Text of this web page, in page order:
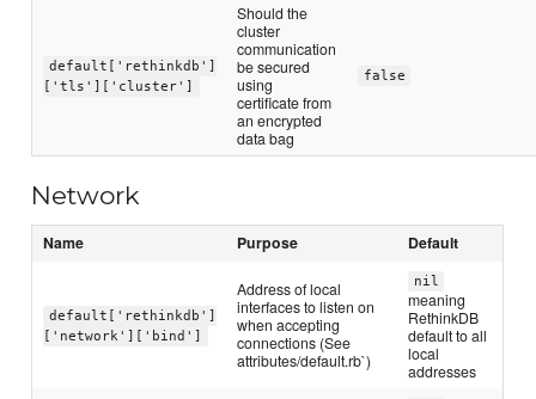
default['rethinkdb']
['tls']['cluster']
Should the
cluster
communication
be secured
using
certificate from
an encrypted
data bag
false
Network
Name Purpose Default
default['rethinkdb']
['network']['bind']
Address of local
interfaces to listen on
when accepting
connections (See
attributes/default.rb`)
nil
meaning
RethinkDB
default to all
local
addresses